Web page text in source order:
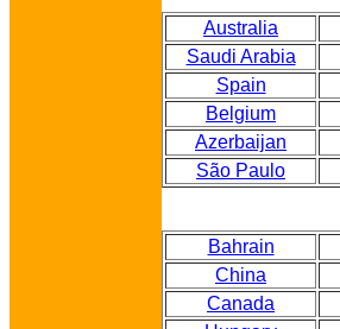
Australia
Saudi Arabia
Spain
Belgium
Azerbaijan
São Paulo
Bahrain
China
Canada